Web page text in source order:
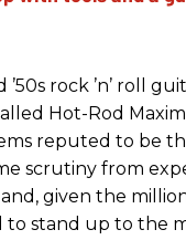
rock ’n’ roll
Hot-Rod
reputed to be
scrutiny from
given the
to stand up to the